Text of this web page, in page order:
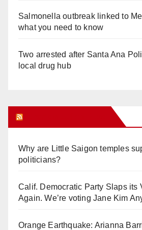
Salmonella outbreak linked to
what you need to know
Two arrested after Santa Ana
local drug hub
Why are Little Saigon temples
politicians?
Calif. Democratic Party Slaps its
Again. We’re voting Jane Kim
Orange Earthquake: Arianna